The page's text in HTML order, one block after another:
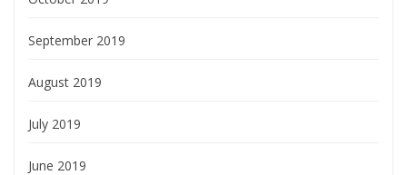
September 2019
August 2019
July 2019
June 2019